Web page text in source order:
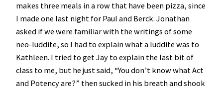
makes three meals in a row that have been pizza, since
I made one last night for Paul and Berck. Jonathan
asked if we were familiar with the writings of some
neo-luddite, so I had to explain what a luddite was to
Kathleen. I tried to get Jay to explain the last bit of
class to me, but he just said, “You don’t know what Act
and Potency are?” then sucked in his breath and shook